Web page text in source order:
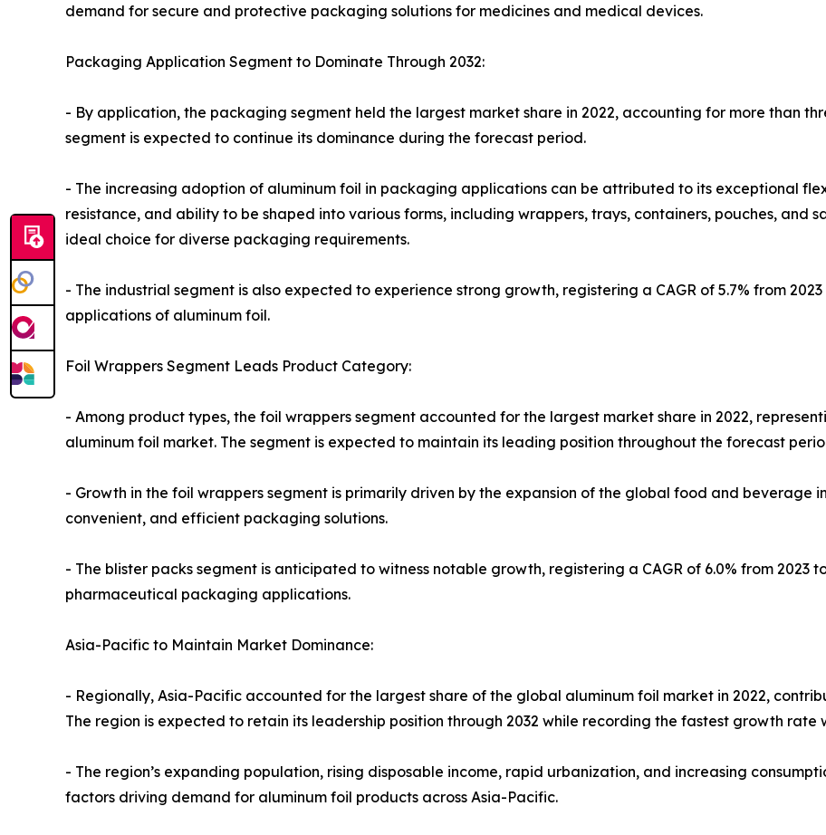
demand for secure and protective packaging solutions for medicines and medical devices.
Packaging Application Segment to Dominate Through 2032:
- By application, the packaging segment held the largest market share in 2022, accounting for more than
segment is expected to continue its dominance during the forecast period.
- The increasing adoption of aluminum foil in packaging applications can be attributed to its exceptional
resistance, and ability to be shaped into various forms, including wrappers, trays, containers, pouches, and
ideal choice for diverse packaging requirements.
- The industrial segment is also expected to experience strong growth, registering a CAGR of 5.7% from
applications of aluminum foil.
Foil Wrappers Segment Leads Product Category:
- Among product types, the foil wrappers segment accounted for the largest market share in 2022,
aluminum foil market. The segment is expected to maintain its leading position throughout the forecast
- Growth in the foil wrappers segment is primarily driven by the expansion of the global food and beverage
convenient, and efficient packaging solutions.
- The blister packs segment is anticipated to witness notable growth, registering a CAGR of 6.0% from 2023
pharmaceutical packaging applications.
Asia-Pacific to Maintain Market Dominance:
- Regionally, Asia-Pacific accounted for the largest share of the global aluminum foil market in 2022,
The region is expected to retain its leadership position through 2032 while recording the fastest growth rate
- The region’s expanding population, rising disposable income, rapid urbanization, and increasing
factors driving demand for aluminum foil products across Asia-Pacific.